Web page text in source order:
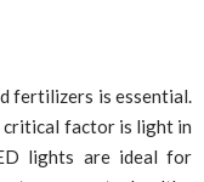
fertilizers is essential.
critical factor is light in
lights are ideal for